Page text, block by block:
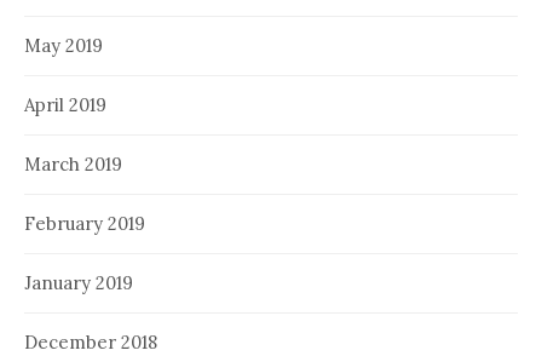
May 2019
April 2019
March 2019
February 2019
January 2019
December 2018